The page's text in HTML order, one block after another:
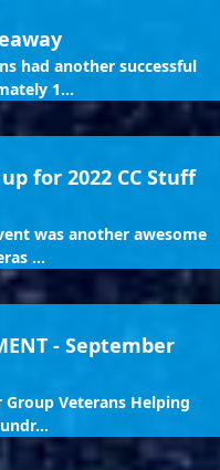
had another successful
1...
for 2022 CC Stuff
was another awesome
...
- September
Group Veterans Helping